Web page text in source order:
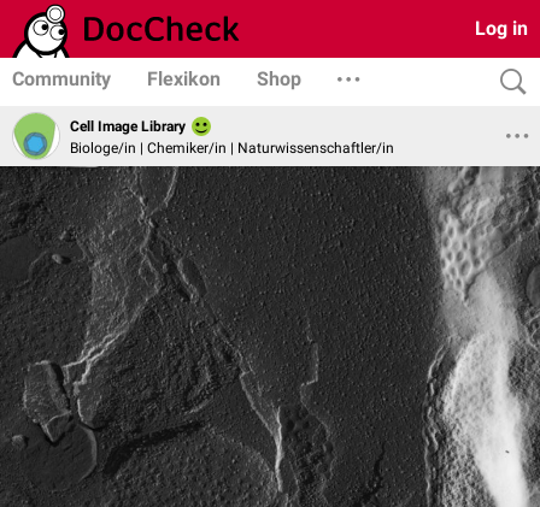
Log in
Community Flexikon Shop
Cell Image Library
Biologe/in | Chemiker/in | Naturwissenschaftler/in